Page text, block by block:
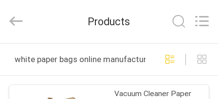
PRODUCTS
Rights
by
Products
white paper bags online manufacture
Vacuum Cleaner Paper